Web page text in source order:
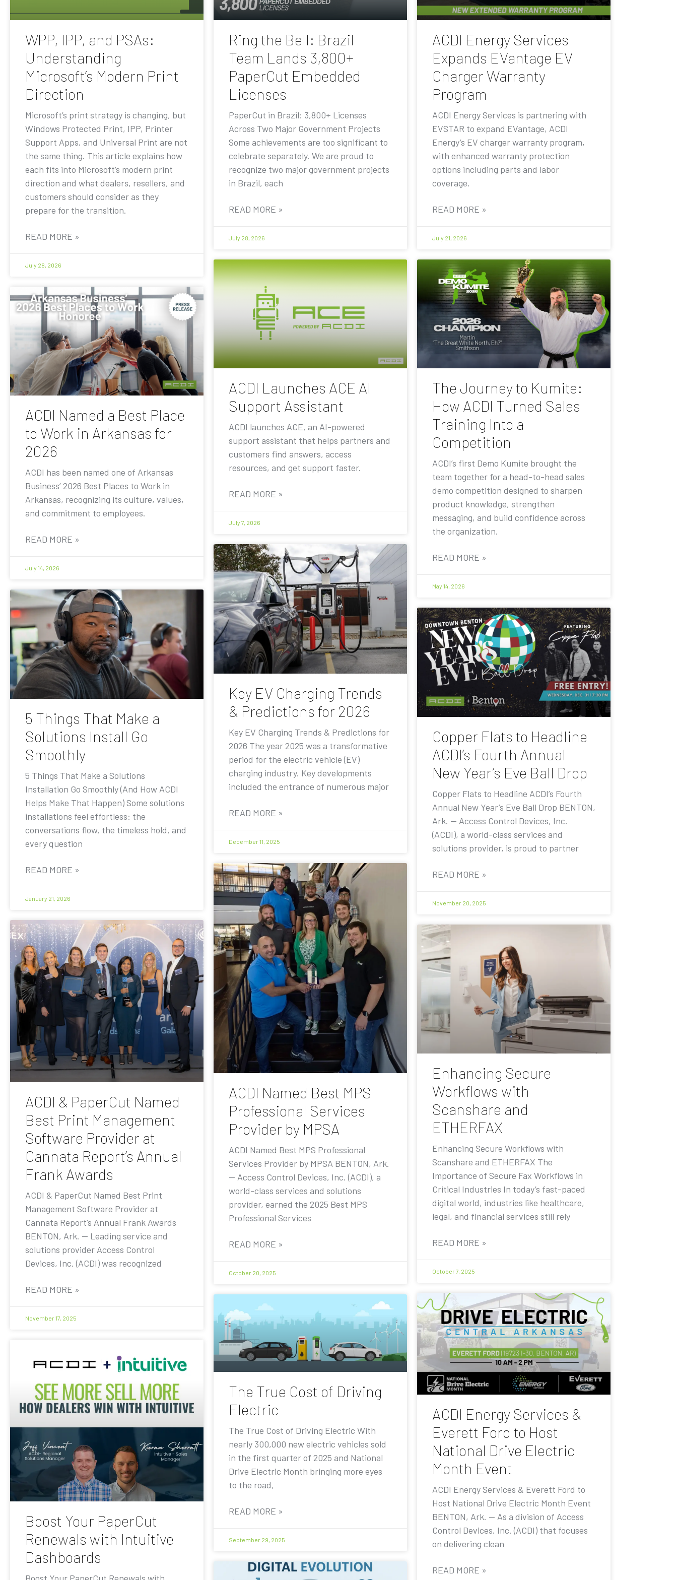
WPP, IPP, and PSAs:
Understanding
Microsoft’s Modern Print
Direction
Microsoft’s print strategy is changing, but
Windows Protected Print, IPP, Printer
Support Apps, and Universal Print are not
the same thing. This article explains how
each fits into Microsoft’s modern print
direction and what dealers, resellers, and
customers should consider as they
prepare for the transition.
READ MORE »
July 28, 2026
Ring the Bell: Brazil
Team Lands 3,800+
PaperCut Embedded
Licenses
PaperCut in Brazil: 3,800+ Licenses
Across Two Major Government Projects
Some achievements are too significant to
celebrate separately. We are proud to
recognize two major government projects
in Brazil, each
READ MORE »
July 28, 2026
ACDI Energy Services
Expands EVantage EV
Charger Warranty
Program
ACDI Energy Services is partnering with
EVSTAR to expand EVantage, ACDI
Energy’s EV charger warranty program,
with enhanced warranty protection
options including parts and labor
coverage.
READ MORE »
July 21, 2026
ACDI Named a Best Place
to Work in Arkansas for
2026
ACDI has been named one of Arkansas
Business’ 2026 Best Places to Work in
Arkansas, recognizing its culture, values,
and commitment to employees.
READ MORE »
July 14, 2026
ACDI Launches ACE AI
Support Assistant
ACDI launches ACE, an AI-powered
support assistant that helps partners and
customers find answers, access
resources, and get support faster.
READ MORE »
July 7, 2026
The Journey to Kumite:
How ACDI Turned Sales
Training Into a
Competition
ACDI’s first Demo Kumite brought the
team together for a head-to-head sales
demo competition designed to sharpen
product knowledge, strengthen
messaging, and build confidence across
the organization.
READ MORE »
May 14, 2026
5 Things That Make a
Solutions Install Go
Smoothly
5 Things That Make a Solutions
Installation Go Smoothly (And How ACDI
Helps Make That Happen) Some solutions
installations feel effortless: the
conversations flow, the timeless hold, and
every question
READ MORE »
January 21, 2026
Key EV Charging Trends
& Predictions for 2026
Key EV Charging Trends & Predictions for
2026 The year 2025 was a transformative
period for the electric vehicle (EV)
charging industry. Key developments
included the entrance of numerous major
READ MORE »
December 11, 2025
Copper Flats to Headline
ACDI’s Fourth Annual
New Year’s Eve Ball Drop
Copper Flats to Headline ACDI’s Fourth
Annual New Year’s Eve Ball Drop BENTON,
Ark. — Access Control Devices, Inc.
(ACDI), a world-class services and
solutions provider, is proud to partner
READ MORE »
November 20, 2025
ACDI & PaperCut Named
Best Print Management
Software Provider at
Cannata Report’s Annual
Frank Awards
ACDI & PaperCut Named Best Print
Management Software Provider at
Cannata Report’s Annual Frank Awards
BENTON, Ark. — Leading service and
solutions provider Access Control
Devices, Inc. (ACDI) was recognized
READ MORE »
November 17, 2025
ACDI Named Best MPS
Professional Services
Provider by MPSA
ACDI Named Best MPS Professional
Services Provider by MPSA BENTON, Ark.
— Access Control Devices, Inc. (ACDI), a
world-class services and solutions
provider, earned the 2025 Best MPS
Professional Services
READ MORE »
October 20, 2025
Enhancing Secure
Workflows with
Scanshare and
ETHERFAX
Enhancing Secure Workflows with
Scanshare and ETHERFAX The
Importance of Secure Fax Workflows in
Critical Industries In today’s fast-paced
digital world, industries like healthcare,
legal, and financial services still rely
READ MORE »
October 7, 2025
Boost Your PaperCut
Renewals with Intuitive
Dashboards
The True Cost of Driving
Electric
The True Cost of Driving Electric With
nearly 300,000 new electric vehicles sold
in the first quarter of 2025 and National
Drive Electric Month bringing more eyes
to the road,
READ MORE »
September 29, 2025
ACDI Energy Services &
Everett Ford to Host
National Drive Electric
Month Event
ACDI Energy Services & Everett Ford to
Host National Drive Electric Month Event
BENTON, Ark. — As a division of Access
Control Devices, Inc. (ACDI) that focuses
on delivering clean
READ MORE »